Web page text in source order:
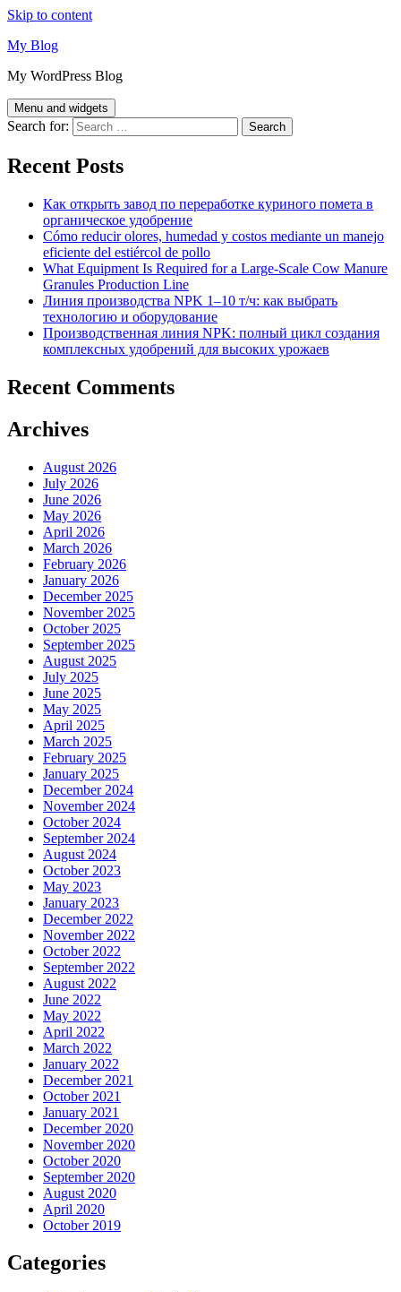
Skip to content
My Blog
My WordPress Blog
Menu and widgets
Search for:
Recent Posts
Как открыть завод по переработке куриного помета в
органическое удобрение
Cómo reducir olores, humedad y costos mediante un manejo
eficiente del estiércol de pollo
What Equipment Is Required for a Large-Scale Cow Manure
Granules Production Line
Линия производства NPK 1–10 т/ч: как выбрать
технологию и оборудование
Производственная линия NPK: полный цикл создания
комплексных удобрений для высоких урожаев
Recent Comments
Archives
August 2026
July 2026
June 2026
May 2026
April 2026
March 2026
February 2026
January 2026
December 2025
November 2025
October 2025
September 2025
August 2025
July 2025
June 2025
May 2025
April 2025
March 2025
February 2025
January 2025
December 2024
November 2024
October 2024
September 2024
August 2024
October 2023
May 2023
January 2023
December 2022
November 2022
October 2022
September 2022
August 2022
June 2022
May 2022
April 2022
March 2022
January 2022
December 2021
October 2021
January 2021
December 2020
November 2020
October 2020
September 2020
August 2020
April 2020
October 2019
Categories